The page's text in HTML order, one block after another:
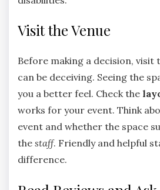
Visit the Venue
Before making a decision, visit
can be deceiving. Seeing the
you a better feel. Check the
works for your event. Think
event and whether the space
the staff. Friendly and helpful
difference.